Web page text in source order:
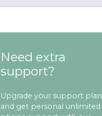
Need extra
support?
Upgrade your support plan
and get personal unlimited